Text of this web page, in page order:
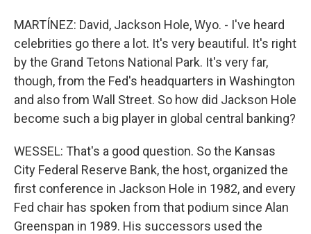
MARTÍNEZ: David, Jackson Hole, Wyo. - I've heard
celebrities go there a lot. It's very beautiful. It's right
by the Grand Tetons National Park. It's very far,
though, from the Fed's headquarters in Washington
and also from Wall Street. So how did Jackson Hole
become such a big player in global central banking?
WESSEL: That's a good question. So the Kansas
City Federal Reserve Bank, the host, organized the
first conference in Jackson Hole in 1982, and every
Fed chair has spoken from that podium since Alan
Greenspan in 1989. His successors used the